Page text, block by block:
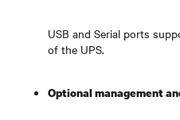
USB and Serial ports
of the UPS.
Optional management